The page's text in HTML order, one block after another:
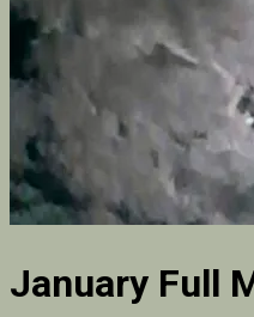
January Full